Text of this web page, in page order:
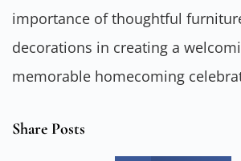
importance of thoughtful
decorations in creating a
memorable homecoming
Share Posts